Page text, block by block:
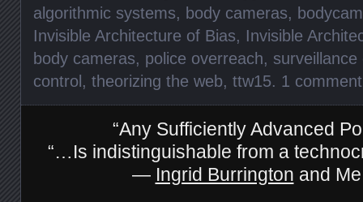
algorithmic systems, body cameras,
Invisible Architecture of Bias, Invisible
body cameras, police overreach, surveillance
control, theorizing the web, ttw15. 1 comment
“Any Sufficiently Advanced
“…Is indistinguishable from a
— Ingrid Burrington and